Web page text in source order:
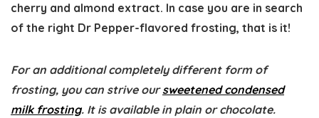
cherry and almond extract. In case you are in search
of the right Dr Pepper-flavored frosting, that is it!
For an additional completely different form of
frosting, you can strive oursweetened condensed
milk frosting. It is available in plain or chocolate.